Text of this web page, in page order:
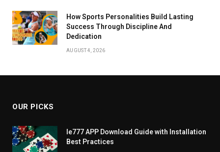
How Sports Personalities Build Lasting
Success Through Discipline And
Dedication
AUGUST 4, 2026
OUR PICKS
Ie777 APP Download Guide with Installation
Best Practices